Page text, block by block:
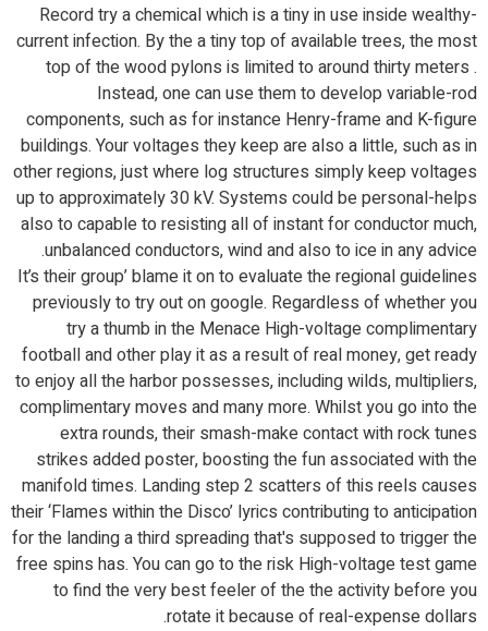
Record try a chemical which is a tiny in use inside wealthy-
current infection. By the a tiny top of available trees, the most
top of the wood pylons is limited to around thirty meters .
Instead, one can use them to develop variable-rod
components, such as for instance Henry-frame and K-figure
buildings. Your voltages they keep are also a little, such as in
other regions, just where log structures simply keep voltages
up to approximately 30 kV. Systems could be personal-helps
also to capable to resisting all of instant for conductor much,
unbalanced conductors, wind and also to ice in any advice.
It’s their group’ blame it on to evaluate the regional guidelines
previously to try out on google. Regardless of whether you
try a thumb in the Menace High-voltage complimentary
football and other play it as a result of real money, get ready
to enjoy all the harbor possesses, including wilds, multipliers,
complimentary moves and many more. Whilst you go into the
extra rounds, their smash-make contact with rock tunes
strikes added poster, boosting the fun associated with the
manifold times. Landing step 2 scatters of this reels causes
their ‘Flames within the Disco’ lyrics contributing to anticipation
for the landing a third spreading that's supposed to trigger the
free spins has. You can go to the risk High-voltage test game
to find the very best feeler of the the activity before you
rotate it because of real-expense dollars.